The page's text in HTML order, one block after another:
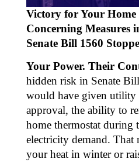
Victory for Your
Concerning Measures
Senate Bill 1560
Your Power. Their
hidden risk in Senate
would have given utility
approval, the ability to
home thermostat during
electricity demand. That
your heat in winter or